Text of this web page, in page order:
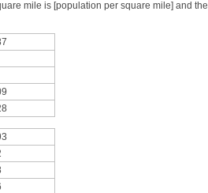
mile is [population per square mile] and the